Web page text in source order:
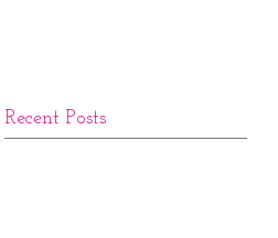
Recent Posts